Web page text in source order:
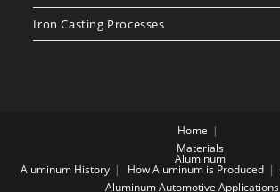
Iron Casting Processes
Home
Materials
Aluminum
Aluminum History How Aluminum is Produced
Aluminum Automotive Applications